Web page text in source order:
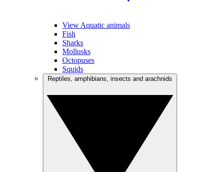
View Aquatic animals
Fish
Sharks
Mollusks
Octopuses
Squids